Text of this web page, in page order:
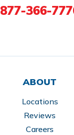
877-366-
ABOUT
Locations
Reviews
Careers